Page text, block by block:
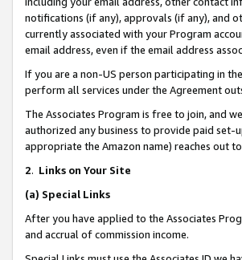
notifications (if any), approvals (if any), and
currently associated with your Program
email address, even if the email address
If you are a non-US person participating in
perform all services under the Agreement
The Associates Program is free to join, and
authorized any business to provide paid set-
appropriate the Amazon name) reaches out
2. Links on Your Site
(a) Special Links
After you have applied to the Associates
and accrual of commission income.